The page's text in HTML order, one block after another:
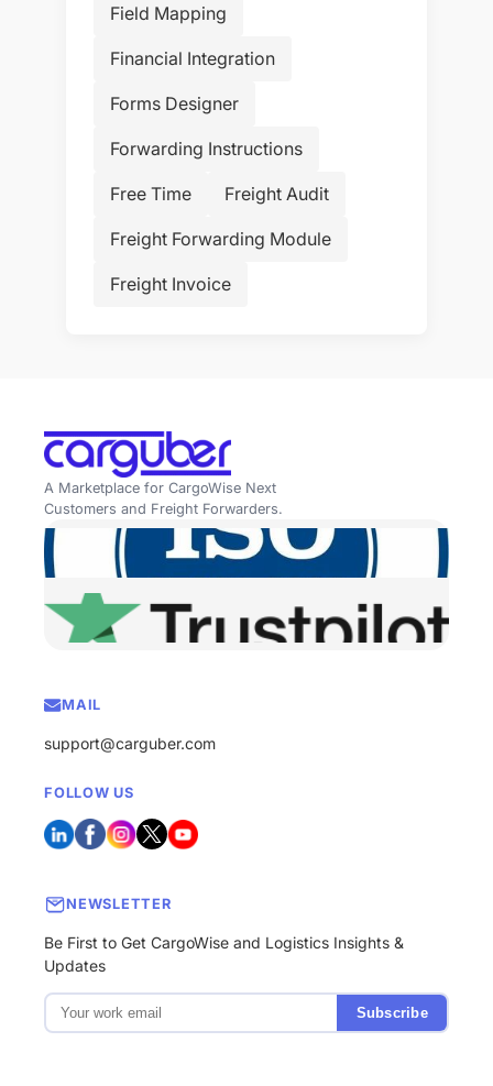
Field Mapping
Financial Integration
Forms Designer
Forwarding Instructions
Free Time Freight Audit
Freight Forwarding Module
Freight Invoice
A Marketplace for CargoWise Next
Customers and Freight Forwarders.
MAIL
support@carguber.com
FOLLOW US
NEWSLETTER
Be First to Get CargoWise and Logistics Insights &
Updates
Subscribe